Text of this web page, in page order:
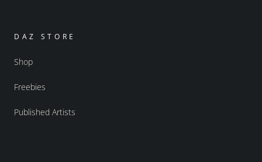
DAZ STORE
Shop
Freebies
Published Artists